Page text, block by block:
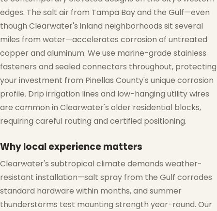
edges. The salt air from Tampa Bay and the Gulf—even
though Clearwater's inland neighborhoods sit several
miles from water—accelerates corrosion of untreated
copper and aluminum. We use marine-grade stainless
fasteners and sealed connectors throughout, protecting
your investment from Pinellas County's unique corrosion
profile. Drip irrigation lines and low-hanging utility wires
are common in Clearwater's older residential blocks,
requiring careful routing and certified positioning.
Why local experience matters
Clearwater's subtropical climate demands weather-
resistant installation—salt spray from the Gulf corrodes
standard hardware within months, and summer
thunderstorms test mounting strength year-round. Our